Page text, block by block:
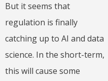
But it seems that
regulation is finally
catching up to AI and data
science. In the short-term,
this will cause some